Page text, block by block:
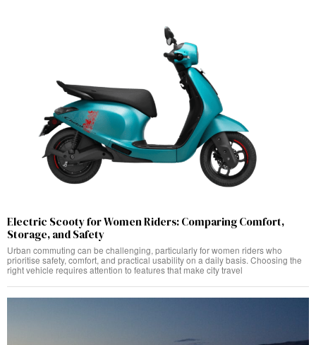
Electric Scooty for Women Riders: Comparing Comfort,
Storage, and Safety
Urban commuting can be challenging, particularly for women riders who
prioritise safety, comfort, and practical usability on a daily basis. Choosing the
right vehicle requires attention to features that make city travel